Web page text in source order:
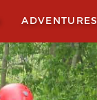
ADVENTURES